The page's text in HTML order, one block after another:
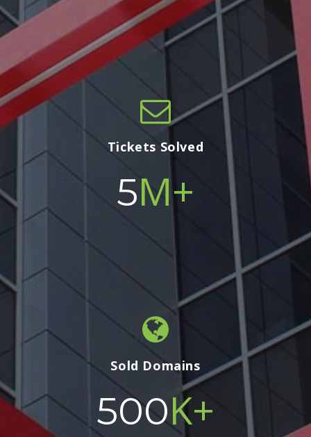
Tickets Solved
5M+
Sold Domains
500K+